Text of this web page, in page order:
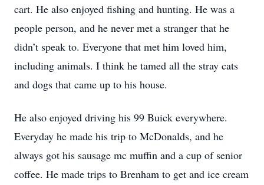
cart. He also enjoyed fishing and hunting. He was a
people person, and he never met a stranger that he
didn’t speak to. Everyone that met him loved him,
including animals. I think he tamed all the stray cats
and dogs that came up to his house.
He also enjoyed driving his 99 Buick everywhere.
Everyday he made his trip to McDonalds, and he
always got his sausage mc muffin and a cup of senior
coffee. He made trips to Brenham to get and ice cream